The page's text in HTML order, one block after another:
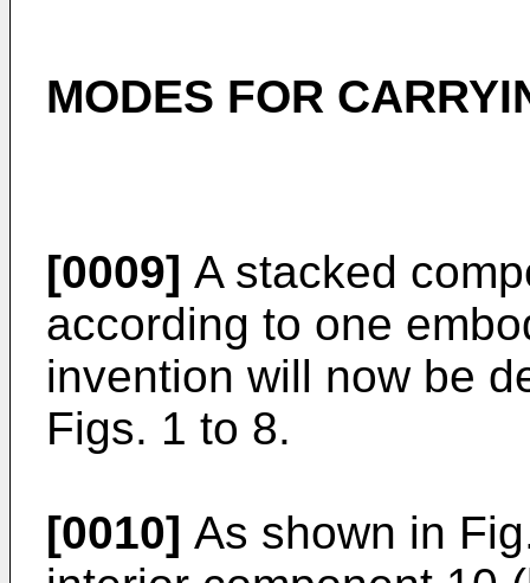
MODES FOR
[0009] A stacked
according to one
invention will now be
Figs. 1 to 8.
[0010] As shown in